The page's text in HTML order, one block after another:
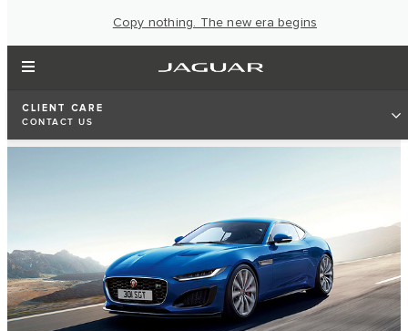
Copy nothing. The new era begins
CLIENT CARE
CONTACT US